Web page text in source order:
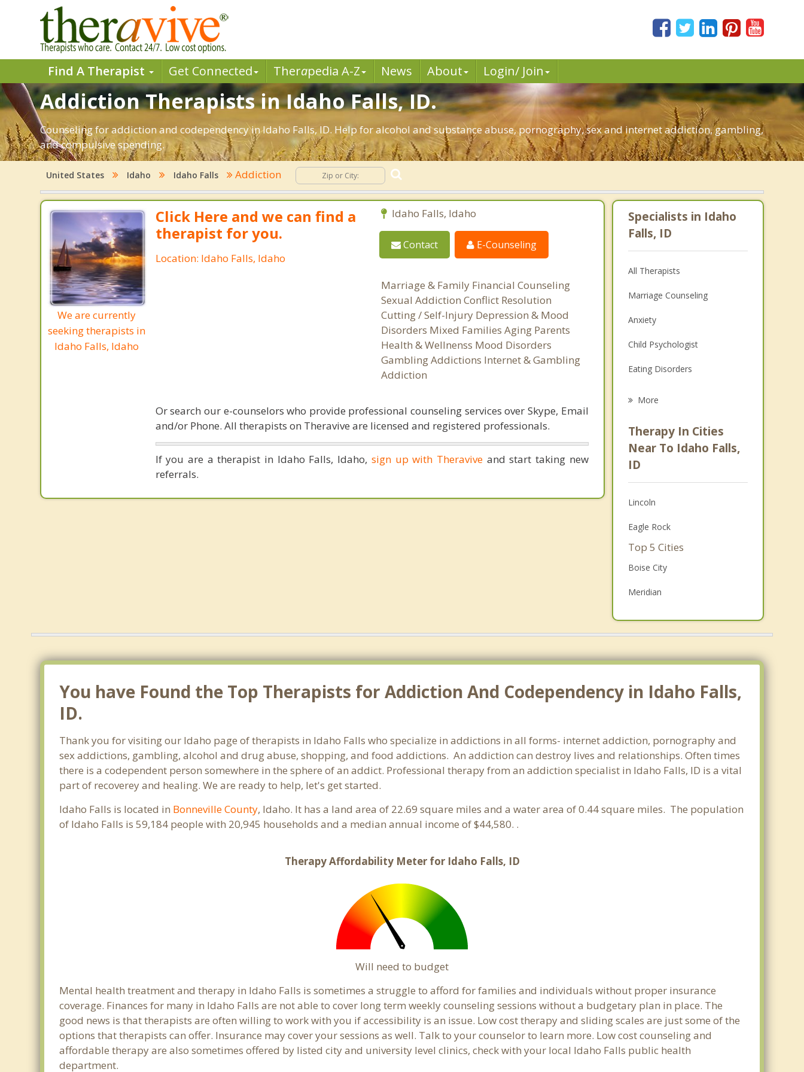
Find A Therapist Get Connected Therapedia A-Z News About Login/ Join
Addiction Therapists in Idaho Falls, ID.
Counseling for addiction and codependency in Idaho Falls, ID. Help for alcohol and substance abuse, pornography, sex and internet addiction, gambling,
and compulsive spending.
United States Idaho Idaho Falls Addiction
We are currently
seeking therapists in
Idaho Falls, Idaho
Click Here and we can find a
therapist for you.
Location: Idaho Falls, Idaho
Idaho Falls, Idaho
Contact E-Counseling
Marriage & Family Financial Counseling
Sexual Addiction Conflict Resolution
Cutting / Self-Injury Depression & Mood
Disorders Mixed Families Aging Parents
Health & Wellnenss Mood Disorders
Gambling Addictions Internet & Gambling
Addiction
Or search our e-counselors who provide professional counseling services over Skype, Email
and/or Phone. All therapists on Theravive are licensed and registered professionals.
If you are a therapist in Idaho Falls, Idaho, sign up with Theraviveand start taking new
referrals.
Specialists in Idaho
Falls, ID
All Therapists
Marriage Counseling
Anxiety
Child Psychologist
Eating Disorders
Anger Management
Christian Counseling
Grief Counseling
Psychotherapist
More
Therapy In Cities
Near To Idaho Falls,
ID
Lincoln
Eagle Rock
Top 5 Cities
Boise City
Meridian
Pocatello
You have Found the Top Therapists for Addiction And Codependency in Idaho Falls,
ID.
Thank you for visiting our Idaho page of therapists in Idaho Falls who specialize in addictions in all forms- internet addiction, pornography and
sex addictions, gambling, alcohol and drug abuse, shopping, and food addictions. An addiction can destroy lives and relationships. Often times
there is a codependent person somewhere in the sphere of an addict. Professional therapy from an addiction specialist in Idaho Falls, ID is a vital
part of recoverey and healing. We are ready to help, let's get started.
Idaho Falls is located in Bonneville County, Idaho. It has a land area of 22.69 square miles and a water area of 0.44 square miles. The population
of Idaho Falls is 59,184 people with 20,945 households and a median annual income of $44,580. .
Therapy Affordability Meter for Idaho Falls, ID
Will need to budget
Mental health treatment and therapy in Idaho Falls is sometimes a struggle to afford for families and individuals without proper insurance
coverage. Finances for many in Idaho Falls are not able to cover long term weekly counseling sessions without a budgetary plan in place. The
good news is that therapists are often willing to work with you if accessibility is an issue. Low cost therapy and sliding scales are just some of the
options that therapists can offer. Insurance may cover your sessions as well. Talk to your counselor to learn more. Low cost counseling and
affordable therapy are also sometimes offered by listed city and university level clinics, check with your local Idaho Falls public health
department.